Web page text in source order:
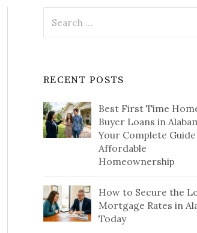
for:
RECENT POSTS
Best First Time
Buyer Loans in
Your Complete
Affordable
Homeownership
How to Secure the
Mortgage Rates in
Today